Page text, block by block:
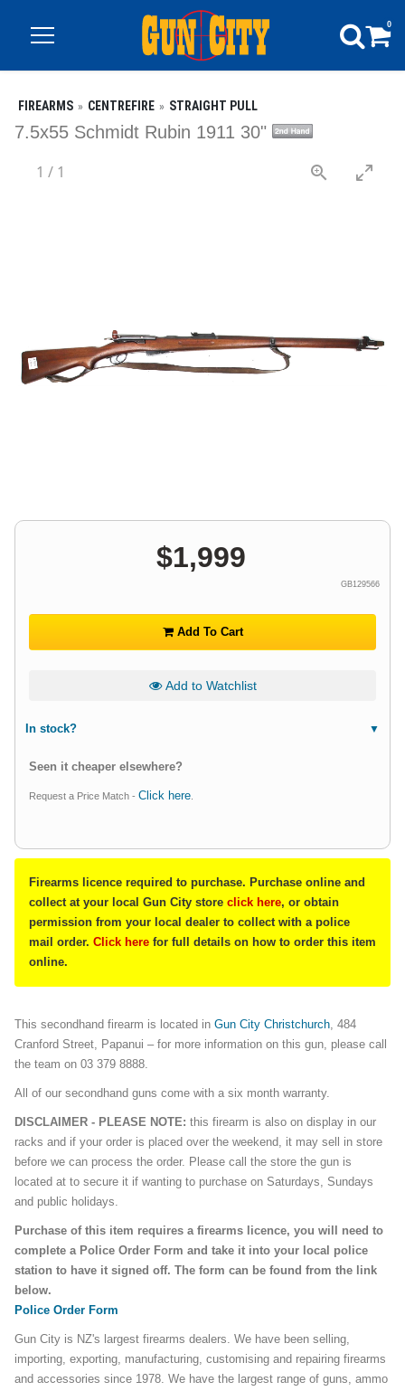
0
FIREARMS CENTREFIRE STRAIGHT PULL
7.5x55 Schmidt Rubin 1911 30"
1 / 1
$1,999
GB129566
Add To Cart
Add to Watchlist
In stock?
Seen it cheaper elsewhere?
Request a Price Match - Click here
Firearms licence required to purchase. Purchase online and
collect at your local Gun City store click here, or obtain
permission from your local dealer to collect with a police
mail order. Click here for full details on how to order this item
online.
This secondhand firearm is located in Gun City Christchurch, 484
Cranford Street, Papanui – for more information on this gun, please call
the team on 03 379 8888.
All of our secondhand guns come with a six month warranty.
DISCLAIMER - PLEASE NOTE: this firearm is also on display in our
racks and if your order is placed over the weekend, it may sell in store
before we can process the order. Please call the store the gun is
located at to secure it if wanting to purchase on Saturdays, Sundays
and public holidays.
Purchase of this item requires a firearms licence, you will need to
complete a Police Order Form and take it into your local police
station to have it signed off. The form can be found from the link
below.
Police Order Form
Gun City is NZ's largest firearms dealers. We have been selling,
importing, exporting, manufacturing, customising and repairing firearms
and accessories since 1978. We have the largest range of guns, ammo